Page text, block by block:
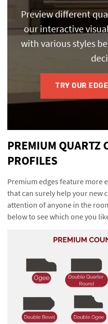
Preview different
our interactive
with various styles
TRY OUR
PREMIUM QUARTZ
PROFILES
Premium edges feature more
that can surely help your new
attention of anyone in the
below to see which one you